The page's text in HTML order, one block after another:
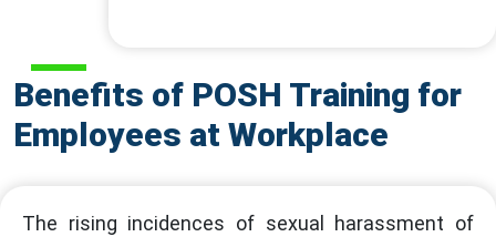
Benefits of POSH Training for
Employees at Workplace
The rising incidences of sexual harassment of